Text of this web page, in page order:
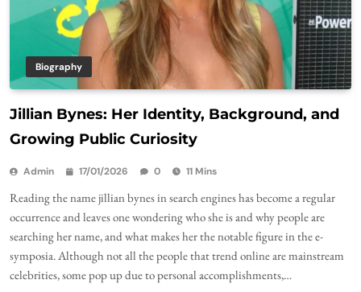
Biography
Jillian Bynes: Her Identity, Background, and
Growing Public Curiosity
Admin 17/01/2026 0 11 Mins
Reading the name jillian bynes in search engines has become a regular
occurrence and leaves one wondering who she is and why people are
searching her name, and what makes her the notable figure in the e-
symposia. Although not all the people that trend online are mainstream
celebrities, some pop up due to personal accomplishments,…